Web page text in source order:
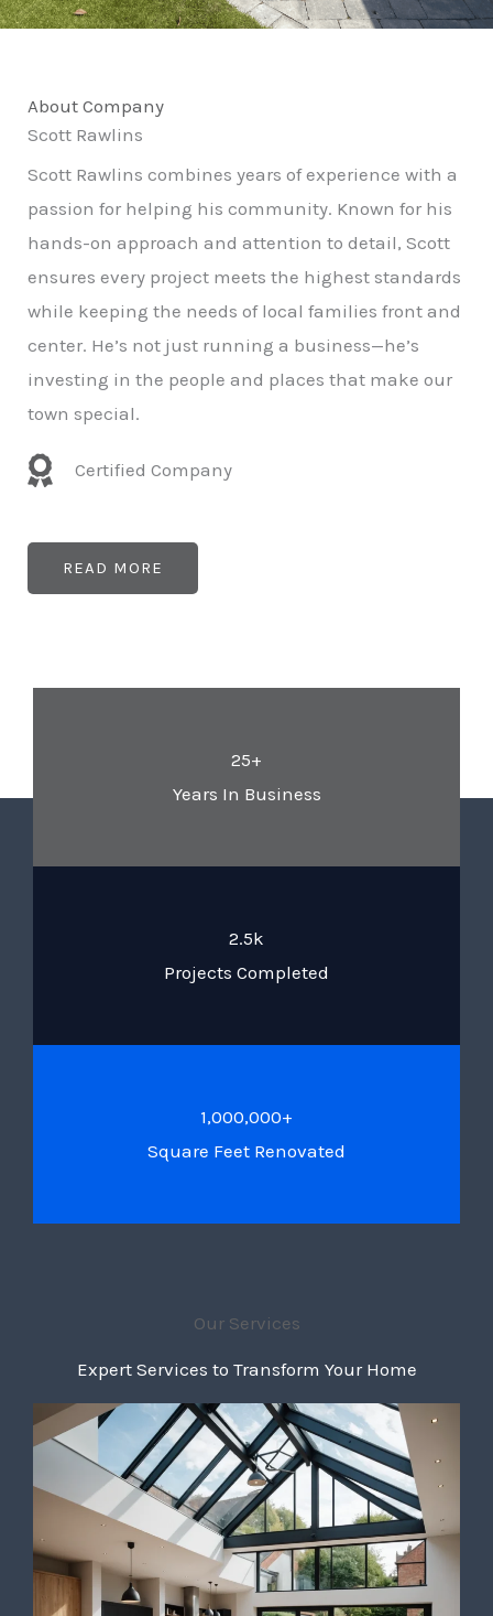
About Company
Scott Rawlins
Scott Rawlins combines years of experience with a
passion for helping his community. Known for his
hands-on approach and attention to detail, Scott
ensures every project meets the highest standards
while keeping the needs of local families front and
center. He’s not just running a business—he’s
investing in the people and places that make our
town special.
Certified Company
READ MORE
25+
Years In Business
2.5k
Projects Completed
1,000,000+
Square Feet Renovated
Our Services
Expert Services to Transform Your Home